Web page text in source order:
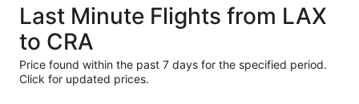
Last Minute Flights from LAX
to CRA
Price found within the past 7 days for the specified period.
Click for updated prices.